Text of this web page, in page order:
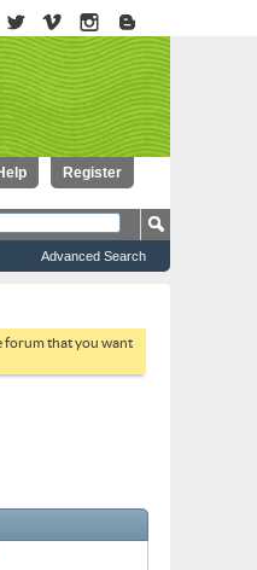
Register
Advanced Search
forum that you want